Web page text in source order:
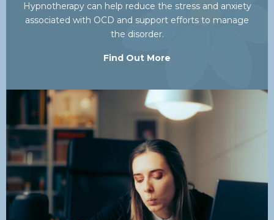
Hypnotherapy can help reduce the stress and anxiety
associated with OCD and support efforts to manage
the disorder.
Find Out More